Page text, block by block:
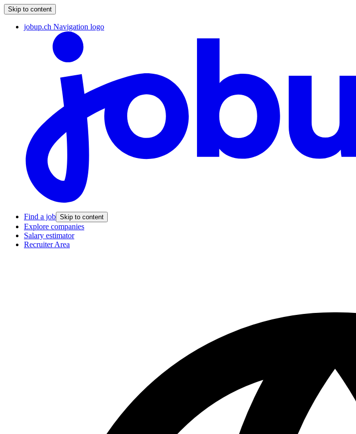
Skip to content
jobup.ch Navigation logo
Find a job Skip to content
Explore companies
Salary estimator
Recruiter Area